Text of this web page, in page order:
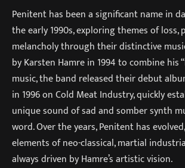
Penitent has been a significant name in
the early 1990s, exploring themes of loss,
melancholy through their distinctive
by Karsten Hamre in 1994 to combine his
music, the band released their debut
in 1996 on Cold Meat Industry, quickly
unique sound of sad and somber synth
word. Over the years, Penitent has
elements of neo-classical, martial
always driven by Hamre’s artistic vision.